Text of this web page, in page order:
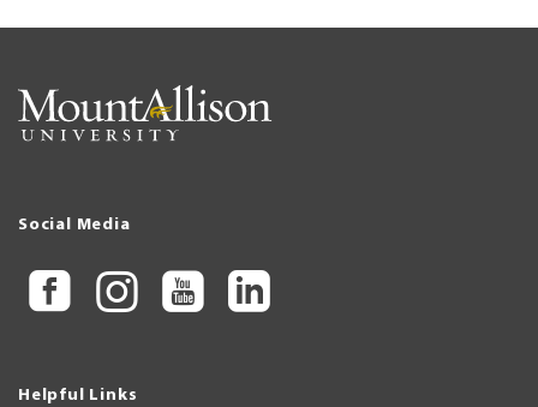
Social Media
Helpful Links